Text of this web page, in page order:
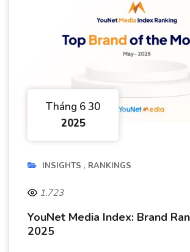
Tháng 6 30
2025
INSIGHTS RANKINGS
1.723
YouNet Media Index: Brand
2025